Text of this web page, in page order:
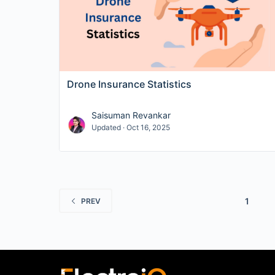
Drone Insurance Statistics
Saisuman Revankar
Updated · Oct 16, 2025
PREV 1